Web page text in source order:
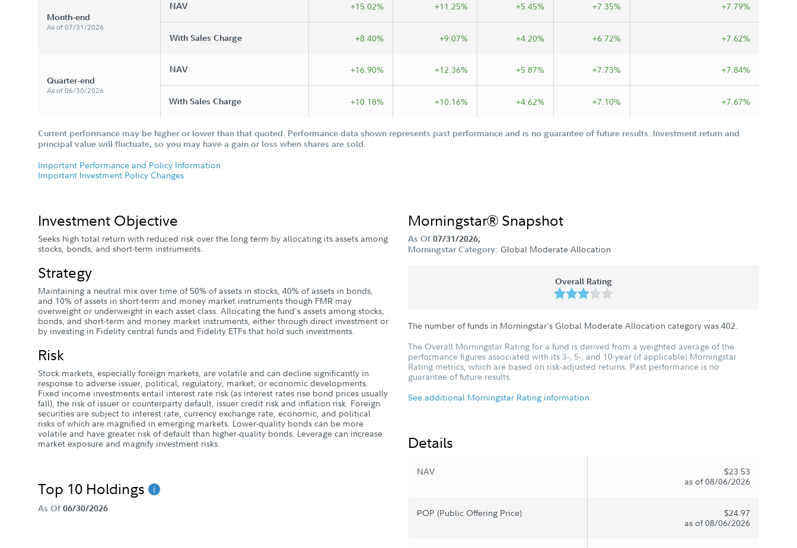
Month-end
As of 07/31/2026
NAV +15.02% +11.25% +5.45% +7.35% +7.79%
With Sales Charge +8.40% +9.07% +4.20% +6.72% +7.62%
Quarter-end
As of 06/30/2026
NAV +16.90% +12.36% +5.87% +7.73% +7.84%
With Sales Charge +10.18% +10.16% +4.62% +7.10% +7.67%
Current performance may be higher or lower than that quoted. Performance data shown represents past performance and is no guarantee of future results. Investment return and
principal value will fluctuate, so you may have a gain or loss when shares are sold.
Important Performance and Policy Information
Important Investment Policy Changes
Investment Objective
Seeks high total return with reduced risk over the long term by allocating its assets among
stocks, bonds, and short-term instruments.
Strategy
Maintaining a neutral mix over time of 50% of assets in stocks, 40% of assets in bonds,
and 10% of assets in short-term and money market instruments though FMR may
overweight or underweight in each asset class. Allocating the fund's assets among stocks,
bonds, and short-term and money market instruments, either through direct investment or
by investing in Fidelity central funds and Fidelity ETFs that hold such investments.
Risk
Stock markets, especially foreign markets, are volatile and can decline significantly in
response to adverse issuer, political, regulatory, market, or economic developments.
Fixed income investments entail interest rate risk (as interest rates rise bond prices usually
fall), the risk of issuer or counterparty default, issuer credit risk and inflation risk. Foreign
securities are subject to interest rate, currency exchange rate, economic, and political
risks of which are magnified in emerging markets. Lower-quality bonds can be more
volatile and have greater risk of default than higher-quality bonds. Leverage can increase
market exposure and magnify investment risks.
Top 10 Holdings
As Of 06/30/2026
Morningstar® Snapshot
As Of 07/31/2026;
Morningstar Category: Global Moderate Allocation
Overall Rating
The number of funds in Morningstar's Global Moderate Allocation category was 402.
The Overall Morningstar Rating for a fund is derived from a weighted average of the
performance figures associated with its 3-, 5-, and 10-year (if applicable) Morningstar
Rating metrics, which are based on risk-adjusted returns. Past performance is no
guarantee of future results.
See additional Morningstar Rating information
Details
NAV
$23.53
as of 08/06/2026
POP (Public Offering Price)
$24.97
as of 08/06/2026